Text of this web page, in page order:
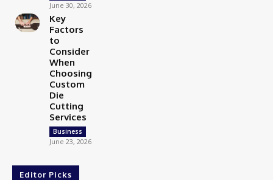
June 30, 2026
Key
Factors
to
Consider
When
Choosing
Custom
Die
Cutting
Services
Business
June 23, 2026
Editor Picks